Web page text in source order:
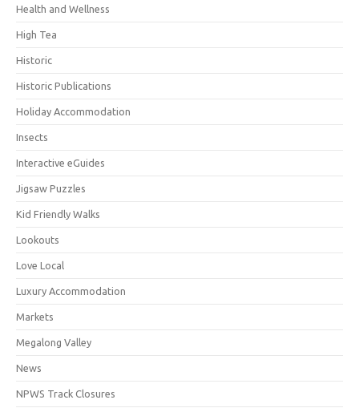
Health and Wellness
High Tea
Historic
Historic Publications
Holiday Accommodation
Insects
Interactive eGuides
Jigsaw Puzzles
Kid Friendly Walks
Lookouts
Love Local
Luxury Accommodation
Markets
Megalong Valley
News
NPWS Track Closures